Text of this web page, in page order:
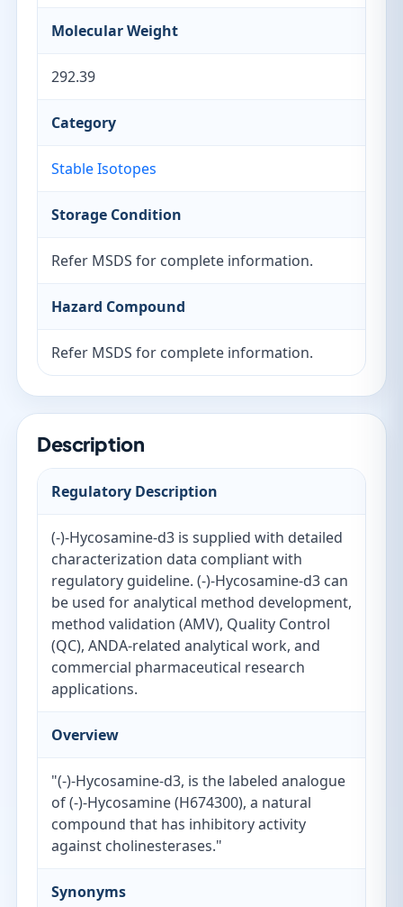
Molecular Weight
292.39
Category
Stable Isotopes
Storage Condition
Refer MSDS for complete information.
Hazard Compound
Refer MSDS for complete information.
Description
Regulatory Description
(-)-Hycosamine-d3 is supplied with detailed
characterization data compliant with
regulatory guideline. (-)-Hycosamine-d3 can
be used for analytical method development,
method validation (AMV), Quality Control
(QC), ANDA-related analytical work, and
commercial pharmaceutical research
applications.
Overview
"(-)-Hycosamine-d3, is the labeled analogue
of (-)-Hycosamine (H674300), a natural
compound that has inhibitory activity
against cholinesterases."
Synonyms